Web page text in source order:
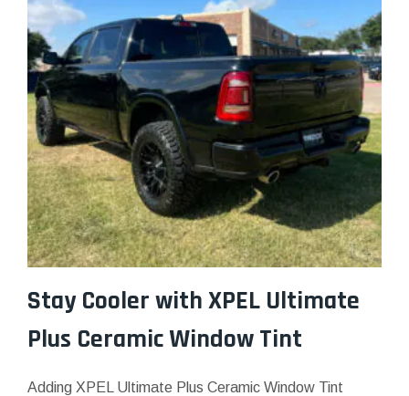
Stay Cooler with XPEL Ultimate
Plus Ceramic Window Tint
Adding XPEL Ultimate Plus Ceramic Window Tint